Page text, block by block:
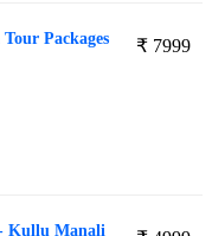
₹ 7999
Packages
Kullu Manali